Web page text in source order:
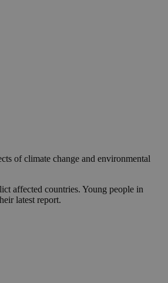
of climate change and environmental
affected countries. Young people in
latest report.